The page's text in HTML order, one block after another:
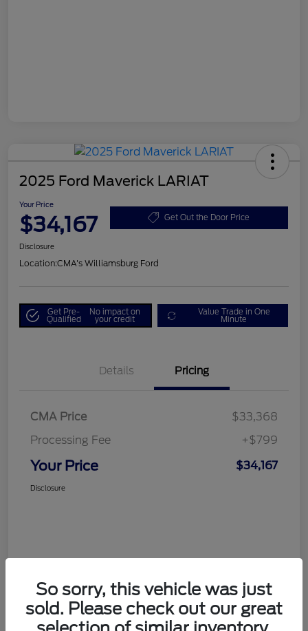
2025 Ford Maverick LARIAT
Your Price
$34,167 Get Out the Door Price
Disclosure
Location:CMA's Williamsburg Ford
Get Pre-
Qualified
No impact on
your credit
Value Trade in One
Minute
Details Pricing
CMA Price
$33,368
Processing Fee
+$799
Your Price $34,167
Disclosure
So sorry, this vehicle was just
sold. Please check out our great